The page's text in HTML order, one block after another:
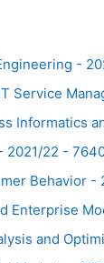
-
Service
Informatics
2021/22 -
Behavior -
Enterprise
and